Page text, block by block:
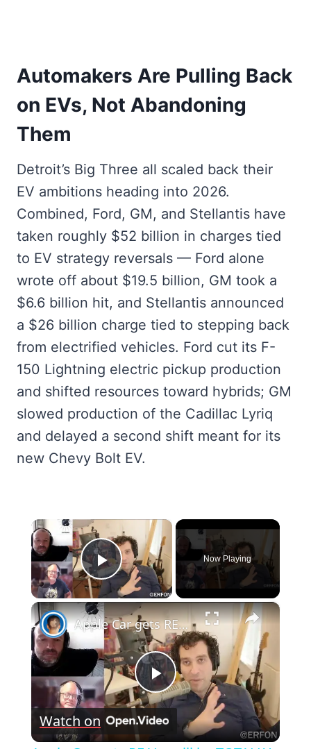
Automakers Are Pulling Back
on EVs, Not Abandoning
Them
Detroit’s Big Three all scaled back their
EV ambitions heading into 2026.
Combined, Ford, GM, and Stellantis have
taken roughly $52 billion in charges tied
to EV strategy reversals — Ford alone
wrote off about $19.5 billion, GM took a
$6.6 billion hit, and Stellantis announced
a $26 billion charge tied to stepping back
from electrified vehicles. Ford cut its F-
150 Lightning electric pickup production
and shifted resources toward hybrids; GM
slowed production of the Cadillac Lyriq
and delayed a second shift meant for its
new Chevy Bolt EV.
×
Play Video
Now Playing
×
Play
Video
Apple Car gets REAL - will be TOTALLY autonomous
Watch on